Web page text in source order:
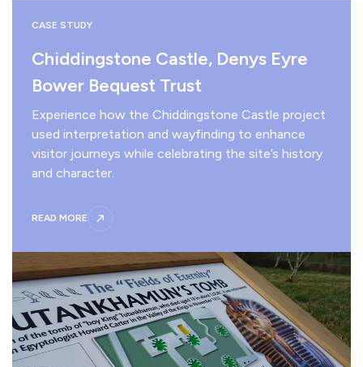
CASE STUDY
Chiddingstone Castle, Denys Eyre
Bower Bequest Trust
Experience how the Chiddingstone Castle project
used interpretation and wayfinding to enhance
visitor journeys while celebrating the site’s history
and character.
READ MORE